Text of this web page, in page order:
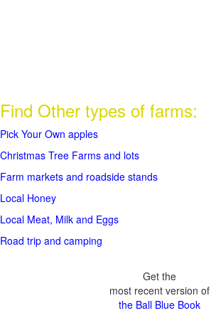
Find Other types of farms:
Pick Your Own apples
Christmas Tree Farms and lots
Farm markets and roadside stands
Local Honey
Local Meat, Milk and Eggs
Road trip and camping
Get the
most recent version of
the Ball Blue Book